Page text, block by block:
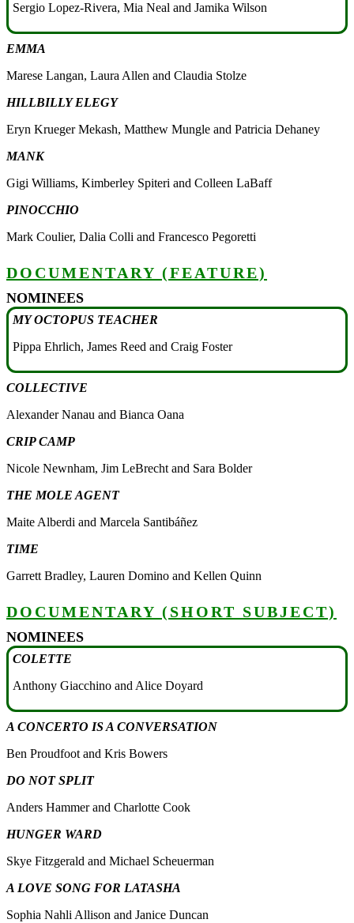
Sergio Lopez-Rivera, Mia Neal and Jamika Wilson
EMMA
Marese Langan, Laura Allen and Claudia Stolze
HILLBILLY ELEGY
Eryn Krueger Mekash, Matthew Mungle and Patricia Dehaney
MANK
Gigi Williams, Kimberley Spiteri and Colleen LaBaff
PINOCCHIO
Mark Coulier, Dalia Colli and Francesco Pegoretti
DOCUMENTARY (FEATURE)
NOMINEES
MY OCTOPUS TEACHER
Pippa Ehrlich, James Reed and Craig Foster
COLLECTIVE
Alexander Nanau and Bianca Oana
CRIP CAMP
Nicole Newnham, Jim LeBrecht and Sara Bolder
THE MOLE AGENT
Maite Alberdi and Marcela Santibáñez
TIME
Garrett Bradley, Lauren Domino and Kellen Quinn
DOCUMENTARY (SHORT SUBJECT)
NOMINEES
COLETTE
Anthony Giacchino and Alice Doyard
A CONCERTO IS A CONVERSATION
Ben Proudfoot and Kris Bowers
DO NOT SPLIT
Anders Hammer and Charlotte Cook
HUNGER WARD
Skye Fitzgerald and Michael Scheuerman
A LOVE SONG FOR LATASHA
Sophia Nahli Allison and Janice Duncan